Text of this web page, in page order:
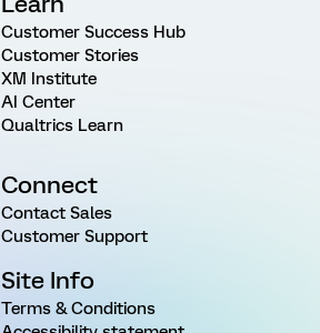
Customer Success Hub
Customer Stories
XM Institute
AI Center
Qualtrics Learn
Connect
Contact Sales
Customer Support
Site Info
Terms & Conditions